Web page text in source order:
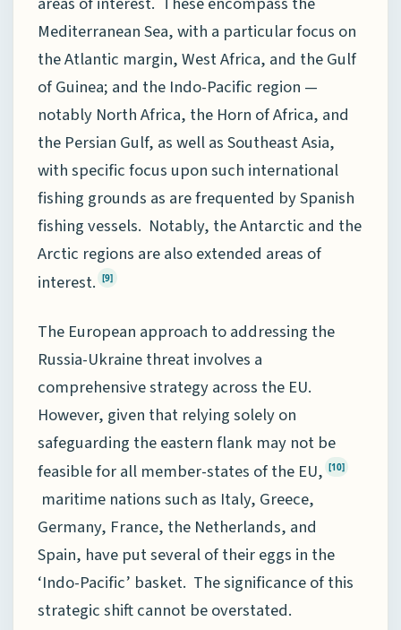
Mediterranean Sea, with a particular focus on
the Atlantic margin, West Africa, and the Gulf
of Guinea; and the Indo-Pacific region —
notably North Africa, the Horn of Africa, and
the Persian Gulf, as well as Southeast Asia,
with specific focus upon such international
fishing grounds as are frequented by Spanish
fishing vessels. Notably, the Antarctic and the
Arctic regions are also extended areas of
interest. [9]
The European approach to addressing the
Russia-Ukraine threat involves a
comprehensive strategy across the EU.
However, given that relying solely on
safeguarding the eastern flank may not be
feasible for all member-states of the EU, [10]
maritime nations such as Italy, Greece,
Germany, France, the Netherlands, and
Spain, have put several of their eggs in the
‘Indo-Pacific’ basket. The significance of this
strategic shift cannot be overstated.